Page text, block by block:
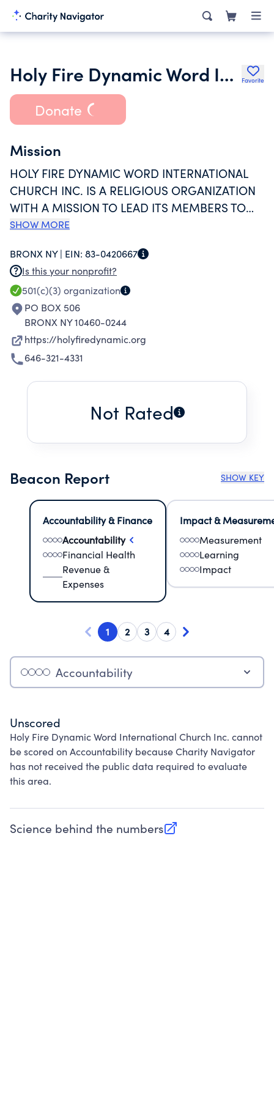
Holy Fire Dynamic Word International Church Inc. Favorite
Donate
Mission
HOLY FIRE DYNAMIC WORD INTERNATIONAL
CHURCH INC. IS A RELIGIOUS ORGANIZATION
WITH A MISSION TO LEAD ITS MEMBERS TO
GOD THROUGH JESUS CHRIST. BESIDES
AND WORSHIP, THE CHURCH ALSO OFFER'S
SOCIAL COUNSELING AND MARRIAGE AND
DEATH OFFICIATION.
SHOW MORE
BRONX NY | EIN: 83-0420667
Is this your nonprofit?
501(c)(3) organization
PO BOX 506
BRONX NY 10460-0244
https://holyfiredynamic.org
646-321-4331
Not Rated
Beacon Report SHOW KEY
Accountability & Finance
Accountability
Financial Health
Revenue &
Expenses
Impact &
Measurement
Learning
Impact
1 2 3 4
Accountability
Unscored
Holy Fire Dynamic Word International Church Inc. cannot
be scored on Accountability because Charity Navigator
has not received the public data required to evaluate
this area.
Science behind the numbers
(opens in new tab)